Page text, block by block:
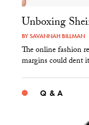
Unboxing
BYSAVANNAH BILLMAN
The online fashion
margins could dent
Q & A